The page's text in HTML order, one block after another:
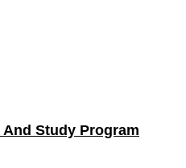
Study Program